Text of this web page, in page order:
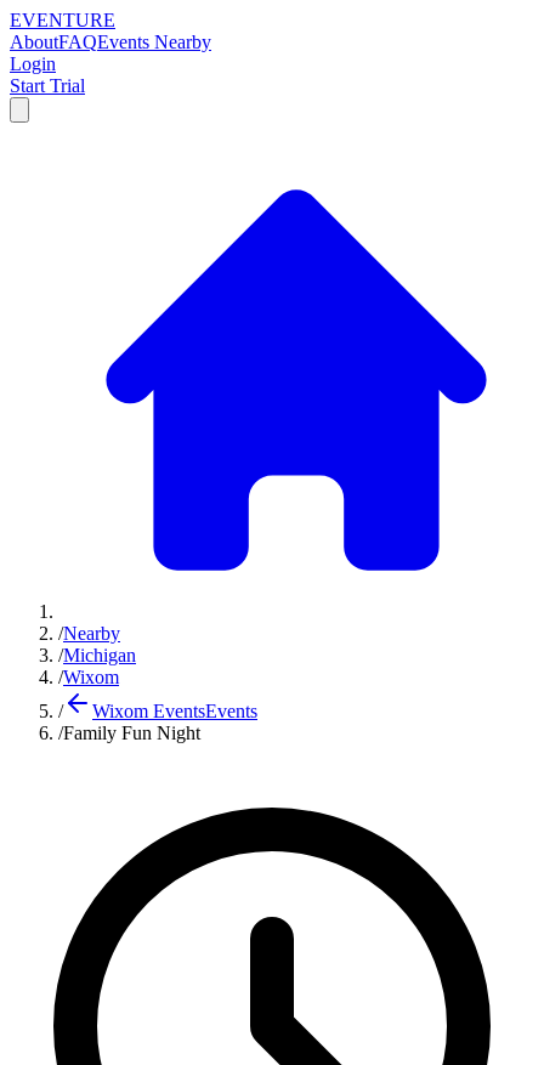
EVENTURE
AboutFAQEvents Nearby
Login
Start Trial
/Nearby
/Michigan
/Wixom
/
Wixom EventsEvents
/Family Fun Night